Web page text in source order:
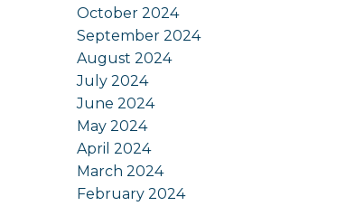
October 2024
September 2024
August 2024
July 2024
June 2024
May 2024
April 2024
March 2024
February 2024